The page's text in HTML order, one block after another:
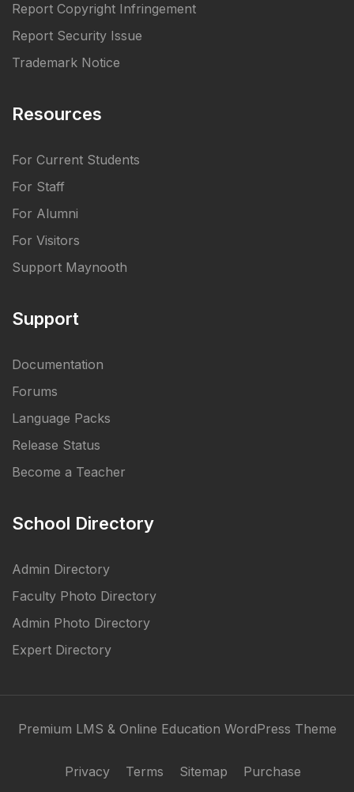
Report Copyright Infringement
Report Security Issue
Trademark Notice
Resources
For Current Students
For Staff
For Alumni
For Visitors
Support Maynooth
Support
Documentation
Forums
Language Packs
Release Status
Become a Teacher
School Directory
Admin Directory
Faculty Photo Directory
Admin Photo Directory
Expert Directory
Premium LMS & Online Education WordPress Theme
Privacy Terms Sitemap Purchase